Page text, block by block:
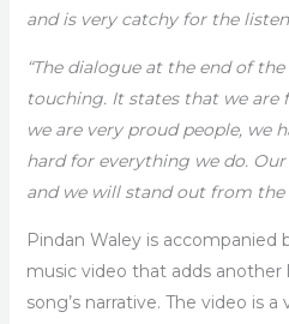
and is very catchy for the
“The dialogue at the end of
touching. It states that we are
we are very proud people, we
hard for everything we do.
and we will stand out from the
Pindan Waley is accompanied
music video that adds
song’s narrative. The video is